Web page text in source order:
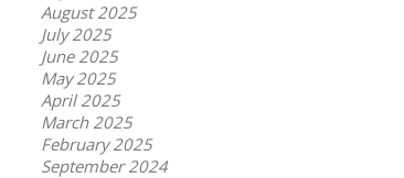
August 2025
July 2025
June 2025
May 2025
April 2025
March 2025
February 2025
September 2024